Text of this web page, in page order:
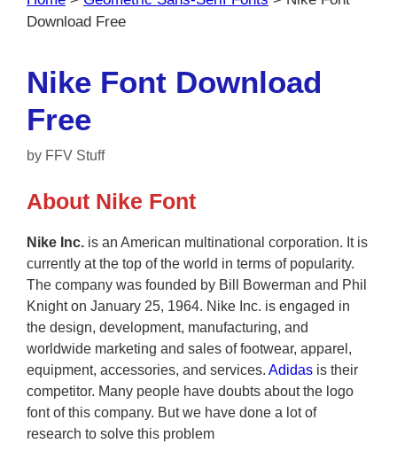
Download Free
Nike Font Download
Free
by FFV Stuff
About Nike Font
Nike Inc. is an American multinational corporation. It is
currently at the top of the world in terms of popularity.
The company was founded by Bill Bowerman and Phil
Knight on January 25, 1964. Nike Inc. is engaged in
the design, development, manufacturing, and
worldwide marketing and sales of footwear, apparel,
equipment, accessories, and services. Adidas is their
competitor. Many people have doubts about the logo
font of this company. But we have done a lot of
research to solve this problem